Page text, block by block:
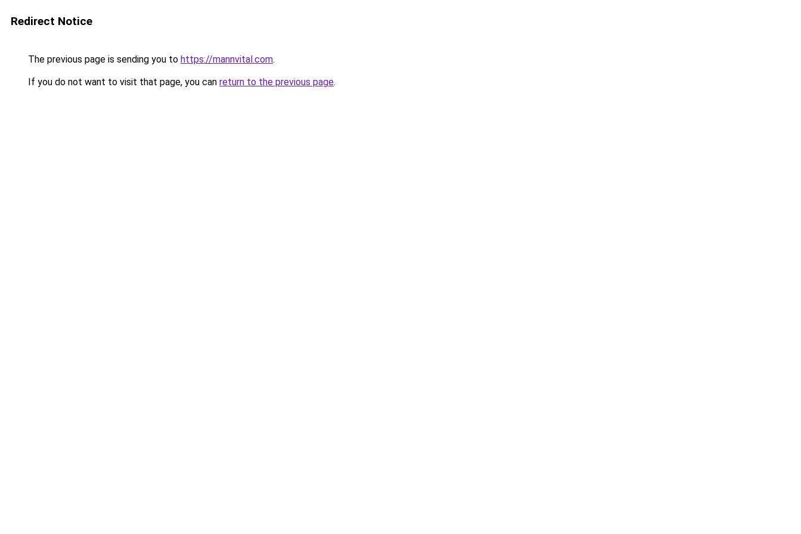
Redirect Notice
The previous page is sending you to https://mannvital.com.
If you do not want to visit that page, you can return to the previous page.